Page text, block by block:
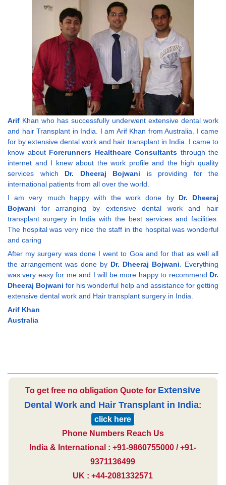
Arif Khan who has successfully underwent extensive dental work
and hair Transplant in India. I am Arif Khan from Australia. I came
for by extensive dental work and hair transplant in India. I came to
know about Forerunners Healthcare Consultants through the
internet and I knew about the work profile and the high quality
services which Dr. Dheeraj Bojwani is providing for the
international patients from all over the world.
I am very much happy with the work done by Dr. Dheeraj
Bojwani for arranging by extensive dental work and hair
transplant surgery in India with the best services and facilities.
The hospital was very nice the staff in the hospital was wonderful
and caring
After my surgery was done I went to Goa and for that as well all
the arrangement was done by Dr. Dheeraj Bojwani. Everything
was very easy for me and I will be more happy to recommend Dr.
Dheeraj Bojwani for his wonderful help and assistance for getting
extensive dental work and Hair transplant surgery in India.
Arif Khan
Australia
To get free no obligation Quote for Extensive
Dental Work and Hair Transplant in India:
click here
Phone Numbers Reach Us
India & International : +91-9860755000 / +91-
9371136499
UK : +44-2081332571